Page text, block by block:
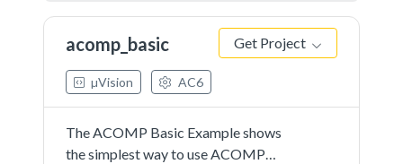
acomp_basic Get Project
µVision AC6
The ACOMP Basic Example shows
the simplest way to use ACOMP